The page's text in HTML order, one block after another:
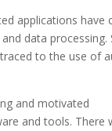
applications have
data processing.
to the use of
and motivated
and tools. There